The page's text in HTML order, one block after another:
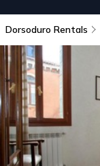
Dorsoduro Rentals